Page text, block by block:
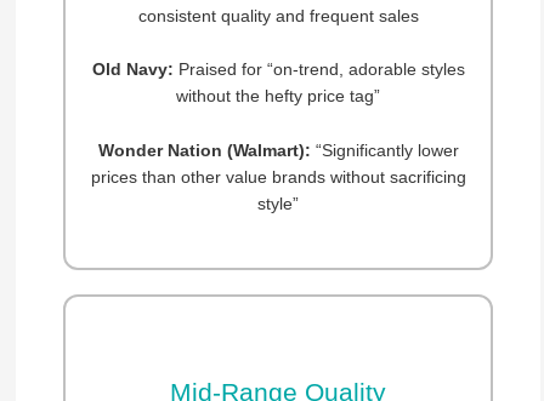
consistent quality and frequent sales
Old Navy: Praised for “on-trend, adorable styles
without the hefty price tag”
Wonder Nation (Walmart): “Significantly lower
prices than other value brands without sacrificing
style”
Mid-Range Quality